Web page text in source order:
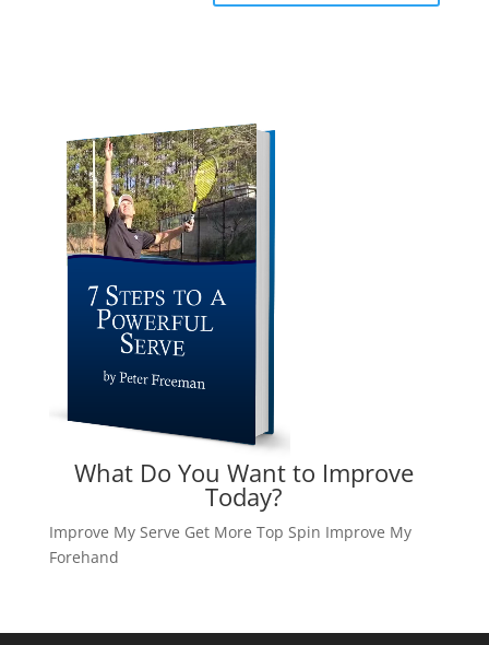
What Do You Want to Improve
Today?
Improve My Serve Get More Top Spin Improve My
Forehand